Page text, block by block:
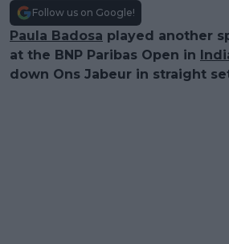
Follow us on Google!
Paula Badosa played another
at the BNP Paribas Open in
down Ons Jabeur in straight